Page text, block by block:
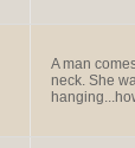
A man
neck. She